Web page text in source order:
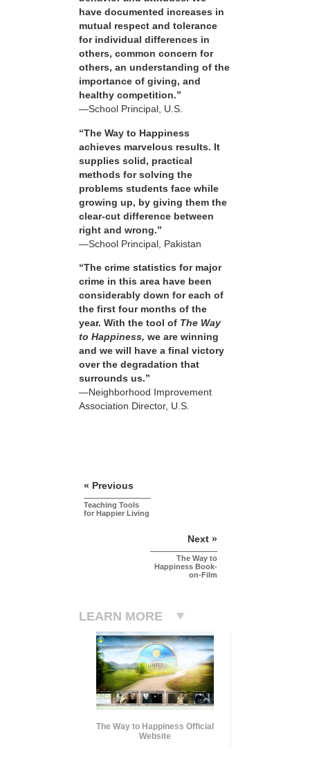
have documented increases in
mutual respect and tolerance
for individual differences in
others, common concern for
others, an understanding of the
importance of giving, and
healthy competition.”
—School Principal, U.S.
“The Way to Happiness
achieves marvelous results. It
supplies solid, practical
methods for solving the
problems students face while
growing up, by giving them the
clear-cut difference between
right and wrong.”
—School Principal, Pakistan
“The crime statistics for major
crime in this area have been
considerably down for each of
the first four months of the
year. With the tool of The Way
to Happiness, we are winning
and we will have a final victory
over the degradation that
surrounds us.”
—Neighborhood Improvement
Association Director, U.S.
« Previous
Teaching Tools
for Happier Living
Next »
The Way to
Happiness Book-
on-Film
LEARN MORE
The Way to Happiness Official
Website